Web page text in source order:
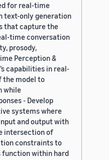
for real-time
text-only generation
that capture the
time conversation
prosody,
Perception &
capabilities in real-
the model to
while
- Develop
systems where
and output with
intersection of
constraints to
within hard